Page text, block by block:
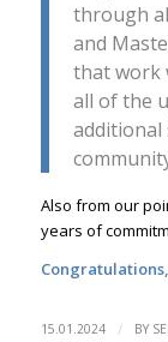
through
and
that work
all of the
additional
Also from our
years of
15.01.2024 / BY